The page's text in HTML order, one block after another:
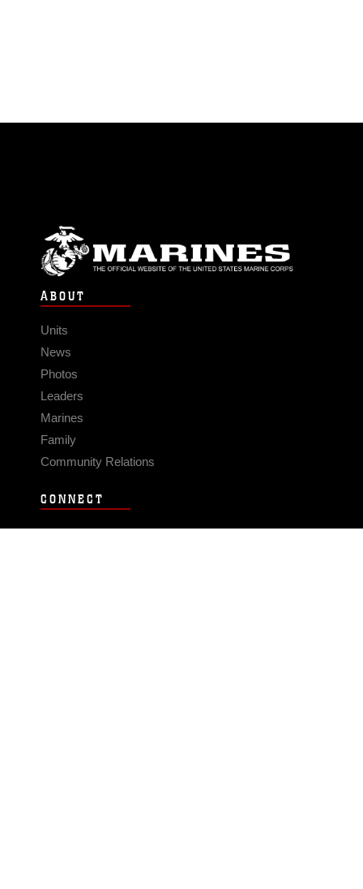
ABOUT
Units
News
Photos
Leaders
Marines
Family
Community Relations
CONNECT
Contact Us